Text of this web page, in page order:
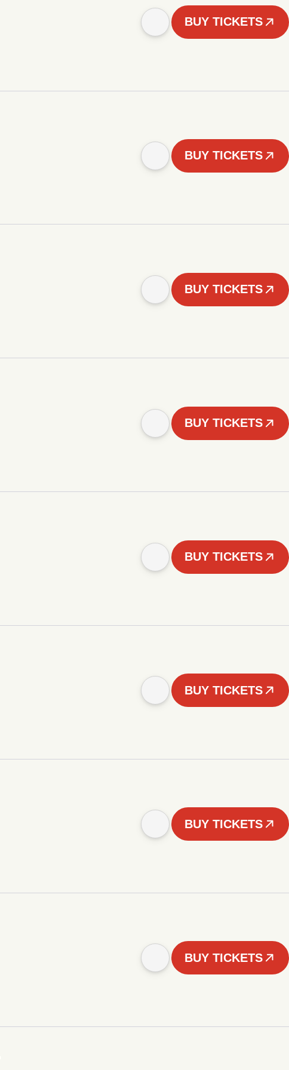
BUY TICKETS
BUY TICKETS
BUY TICKETS
BUY TICKETS
BUY TICKETS
BUY TICKETS
BUY TICKETS
BUY TICKETS